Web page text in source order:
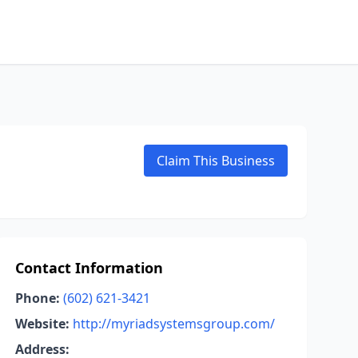
Claim This Business
Contact Information
Phone: (602) 621-3421
Website: http://myriadsystemsgroup.com/
Address: